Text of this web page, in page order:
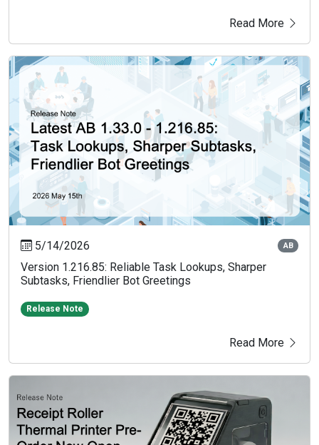
Read More
5/14/2026 AB
Version 1.216.85: Reliable Task Lookups, Sharper
Subtasks, Friendlier Bot Greetings
Release Note
Read More